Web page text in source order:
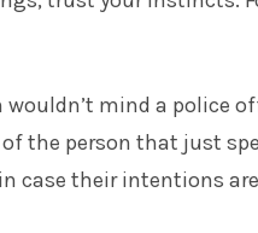
wouldn’t mind a police
of the person that just
case their intentions